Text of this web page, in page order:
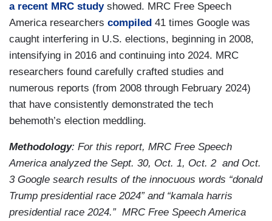
a recent MRC studyshowed. MRC Free Speech
America researchers compiled 41 times Google was
caught interfering in U.S. elections, beginning in 2008,
intensifying in 2016 and continuing into 2024. MRC
researchers found carefully crafted studies and
numerous reports (from 2008 through February 2024)
that have consistently demonstrated the tech
behemoth’s election meddling.
Methodology: For this report, MRC Free Speech
America analyzed the Sept. 30, Oct. 1, Oct. 2 and Oct.
3 Google search results of the innocuous words “donald
Trump presidential race 2024” and “kamala harris
presidential race 2024.” MRC Free Speech America